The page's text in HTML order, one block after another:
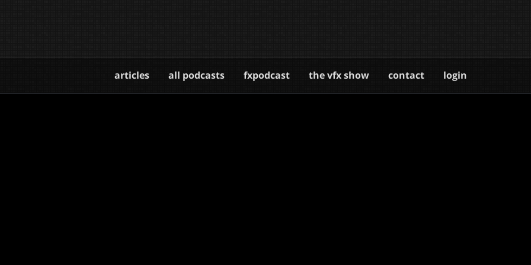
articles all podcasts fxpodcast the vfx show contact login